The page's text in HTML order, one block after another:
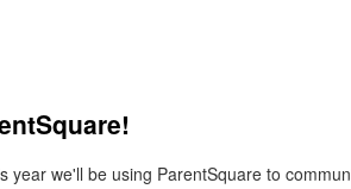
year we'll be using ParentSquare to